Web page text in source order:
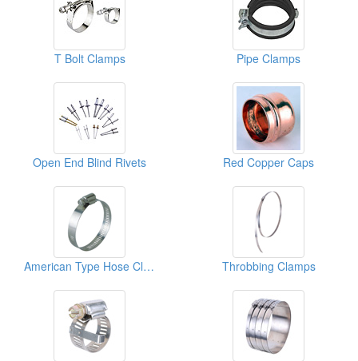
T Bolt Clamps Pipe Clamps
Open End Blind Rivets Red Copper Caps
American Type Hose Clamps Throbbing Clamps